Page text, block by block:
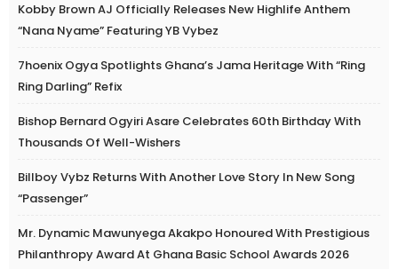
Kobby Brown AJ Officially Releases New Highlife Anthem
“Nana Nyame” Featuring YB Vybez
7hoenix Ogya Spotlights Ghana’s Jama Heritage With “Ring
Ring Darling” Refix
Bishop Bernard Ogyiri Asare Celebrates 60th Birthday With
Thousands Of Well-Wishers
Billboy Vybz Returns With Another Love Story In New Song
“Passenger”
Mr. Dynamic Mawunyega Akakpo Honoured With Prestigious
Philanthropy Award At Ghana Basic School Awards 2026